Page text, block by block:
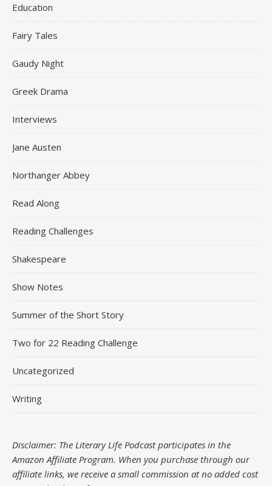
Education
Fairy Tales
Gaudy Night
Greek Drama
Interviews
Jane Austen
Northanger Abbey
Read Along
Reading Challenges
Shakespeare
Show Notes
Summer of the Short Story
Two for 22 Reading Challenge
Uncategorized
Writing
Disclaimer: The Literary Life Podcast participates in the
Amazon Affiliate Program. When you purchase through our
affiliate links, we receive a small commission at no added cost